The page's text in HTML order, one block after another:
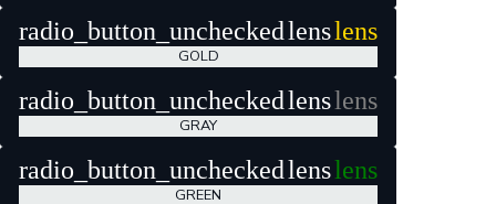
radio_button_unchecked lenslens
GOLD
radio_button_unchecked lenslens
GRAY
radio_button_unchecked lenslens
GREEN